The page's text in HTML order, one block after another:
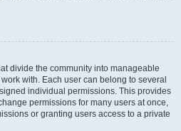
divide the community into manageable
with. Each user can belong to several
individual permissions. This provides
permissions for many users at once,
or granting users access to a private